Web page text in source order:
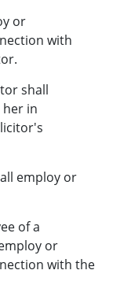
or
with
shall
in
employ or
of a
or
with the